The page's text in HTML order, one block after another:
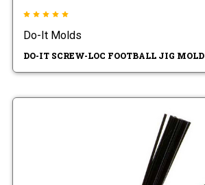
Do-It Molds
DO-IT SCREW-LOC FOOTBALL JIG MOLD